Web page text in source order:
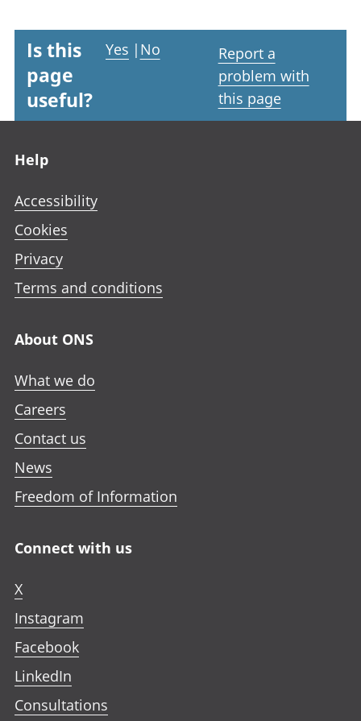
Is this
page
useful?
Yes | No
Report a
problem with
this page
Help
Accessibility
Cookies
Privacy
Terms and conditions
About ONS
What we do
Careers
Contact us
News
Freedom of Information
Connect with us
X
Instagram
Facebook
LinkedIn
Consultations